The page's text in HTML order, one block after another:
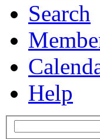
Search
Help